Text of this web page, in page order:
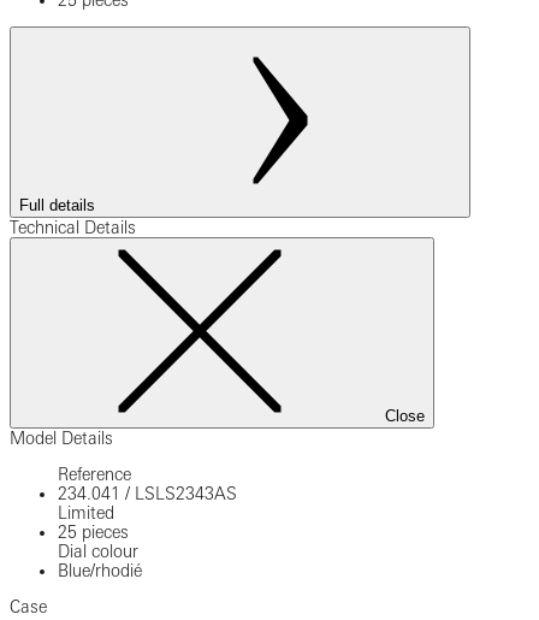
Full details
Technical Details
Close
Model Details
Reference
234.041 /
LSLS2343AS
Limited
25 pieces
Dial colour
Blue/rhodié
Case